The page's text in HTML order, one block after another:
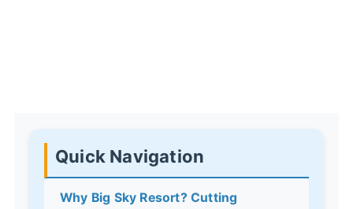
Quick Navigation
Why Big Sky Resort? Cutting